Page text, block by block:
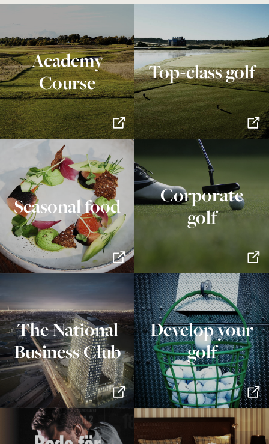
Academy
Course
Top-class golf
Seasonal food
Corporate
golf
The National
Business Club
Develop your
golf